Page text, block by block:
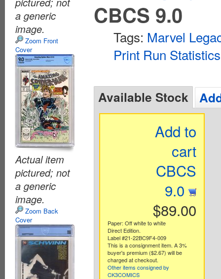
a generic
image.
Zoom Front
Cover
Actual item
pictured; not
a generic
image.
Zoom Back
Cover
CBCS 9.0
Tags: Marvel
Print Run Statistics
Available Stock
Add to
cart
CBCS
9.0
$89.00
Paper: Off white to white
Direct Edition.
Label #21-22BC9F4-009
This is a consignment item. A 3%
buyer's premium ($2.67) will be
charged at checkout.
Other items consigned by
CK3COMICS